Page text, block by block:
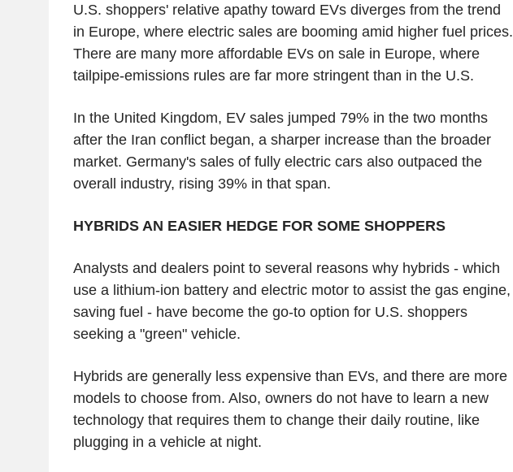
U.S. shoppers' relative apathy toward EVs diverges from the trend
in Europe, where electric sales are booming amid higher fuel prices.
There are many more affordable EVs on sale in Europe, where
tailpipe-emissions rules are far more stringent than in the U.S.
In the United Kingdom, EV sales jumped 79% in the two months
after the Iran conflict began, a sharper increase than the broader
market. Germany's sales of fully electric cars also outpaced the
overall industry, rising 39% in that span.
HYBRIDS AN EASIER HEDGE FOR SOME SHOPPERS
Analysts and dealers point to several reasons why hybrids - which
use a lithium-ion battery and electric motor to assist the gas engine,
saving fuel - have become the go-to option for U.S. shoppers
seeking a "green" vehicle.
Hybrids are generally less expensive than EVs, and there are more
models to choose from. Also, owners do not have to learn a new
technology that requires them to change their daily routine, like
plugging in a vehicle at night.